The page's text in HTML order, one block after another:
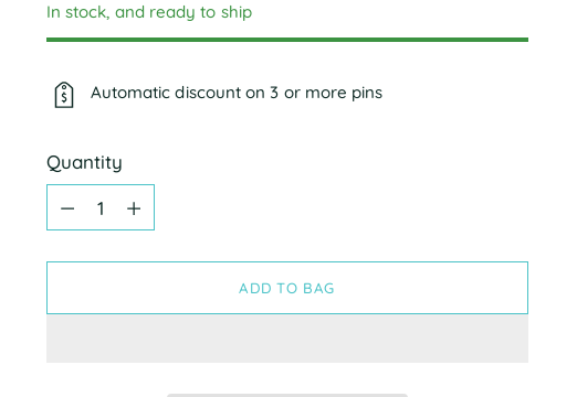
In stock, and ready to ship
Automatic discount on 3 or more pins
Quantity
Quantity
ADD TO BAG